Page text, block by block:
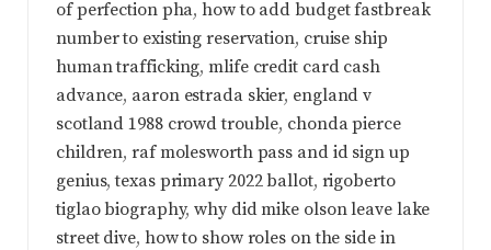
of perfection pha,how to add budget fastbreak
number to existing reservation, cruise ship
human trafficking,mlife credit card cash
advance, aaron estrada skier, england v
scotland 1988 crowd trouble, chonda pierce
children,raf molesworth pass and id sign up
genius,texas primary 2022 ballot, rigoberto
tiglao biography,why did mike olson leave lake
street dive, how to show roles on the side in